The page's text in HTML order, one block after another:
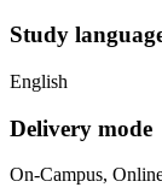
Study
English
Delivery mode
On-Campus,